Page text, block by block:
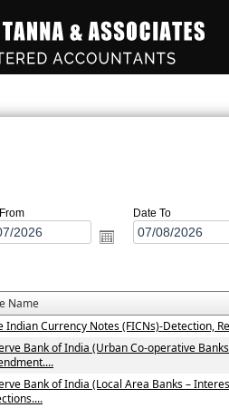
Date To
Name
Indian Currency Notes (FICNs)-Detection,
Bank of India (Urban Co-operative
Bank of India (Local Area Banks –